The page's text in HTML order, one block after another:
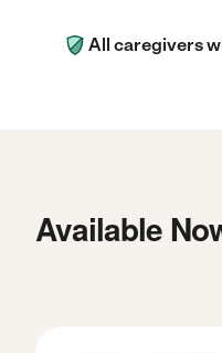
All caregivers
Available